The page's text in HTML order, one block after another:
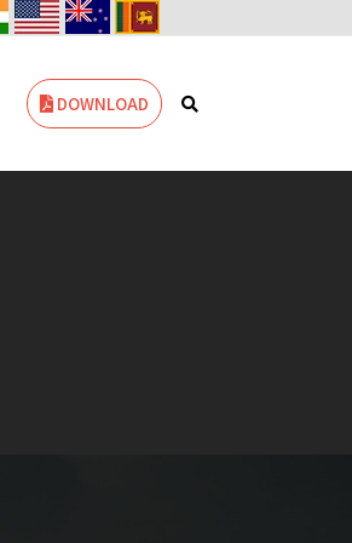
to ZENITH FILTERS---
by Translate
DOWNLOAD